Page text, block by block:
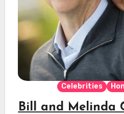
Celebrities
Bill and Melinda